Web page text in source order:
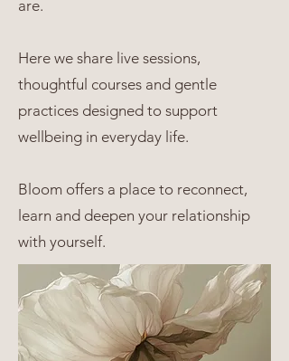
are.
Here we share live sessions,
thoughtful courses and gentle
practices designed to support
wellbeing in everyday life.
Bloom offers a place to reconnect,
learn and deepen your relationship
with yourself.